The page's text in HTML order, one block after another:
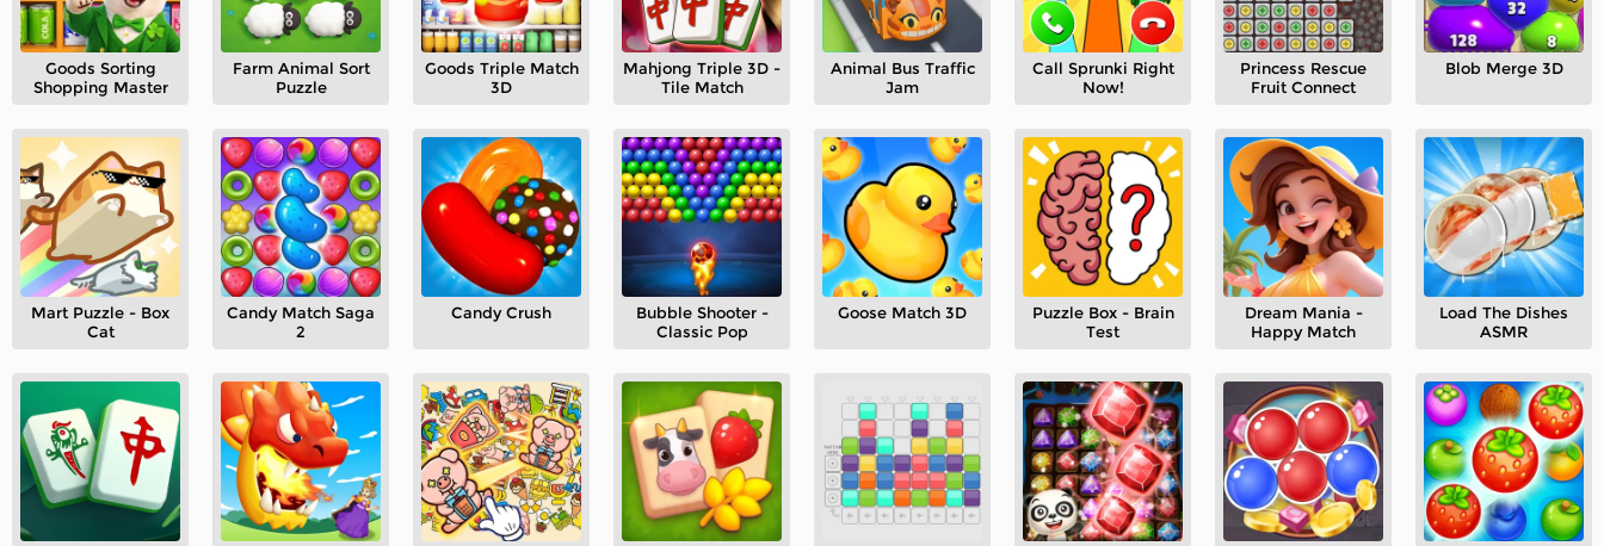
Goods Sorting
Shopping Master
Farm Animal Sort
Puzzle
Goods Triple Match
3D
Mahjong Triple 3D -
Tile Match
Animal Bus Traffic
Jam
Call Sprunki Right
Now!
Princess Rescue
Fruit Connect
Blob Merge 3D
Mart Puzzle - Box
Cat
Candy Match Saga
2
Candy Crush
Bubble Shooter -
Classic Pop
Goose Match 3D
Puzzle Box - Brain
Test
Dream Mania -
Happy Match
Load The Dishes
ASMR